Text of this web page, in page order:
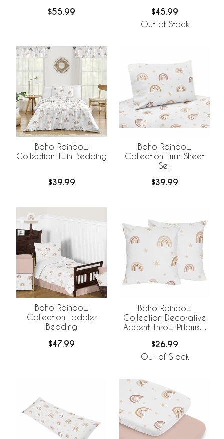
$55.99 $45.99
Out of Stock
Boho Rainbow
Collection Twin Bedding
$39.99
Boho Rainbow
Collection Twin Sheet
Set
$39.99
Boho Rainbow
Collection Toddler
Bedding
$47.99
Boho Rainbow
Collection Decorative
Accent Throw Pillows -
$26.99
Out of Stock